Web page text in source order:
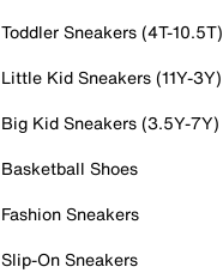
Toddler Sneakers (4T-10.5T)
Little Kid Sneakers (11Y-3Y)
Big Kid Sneakers (3.5Y-7Y)
Basketball Shoes
Fashion Sneakers
Slip-On Sneakers